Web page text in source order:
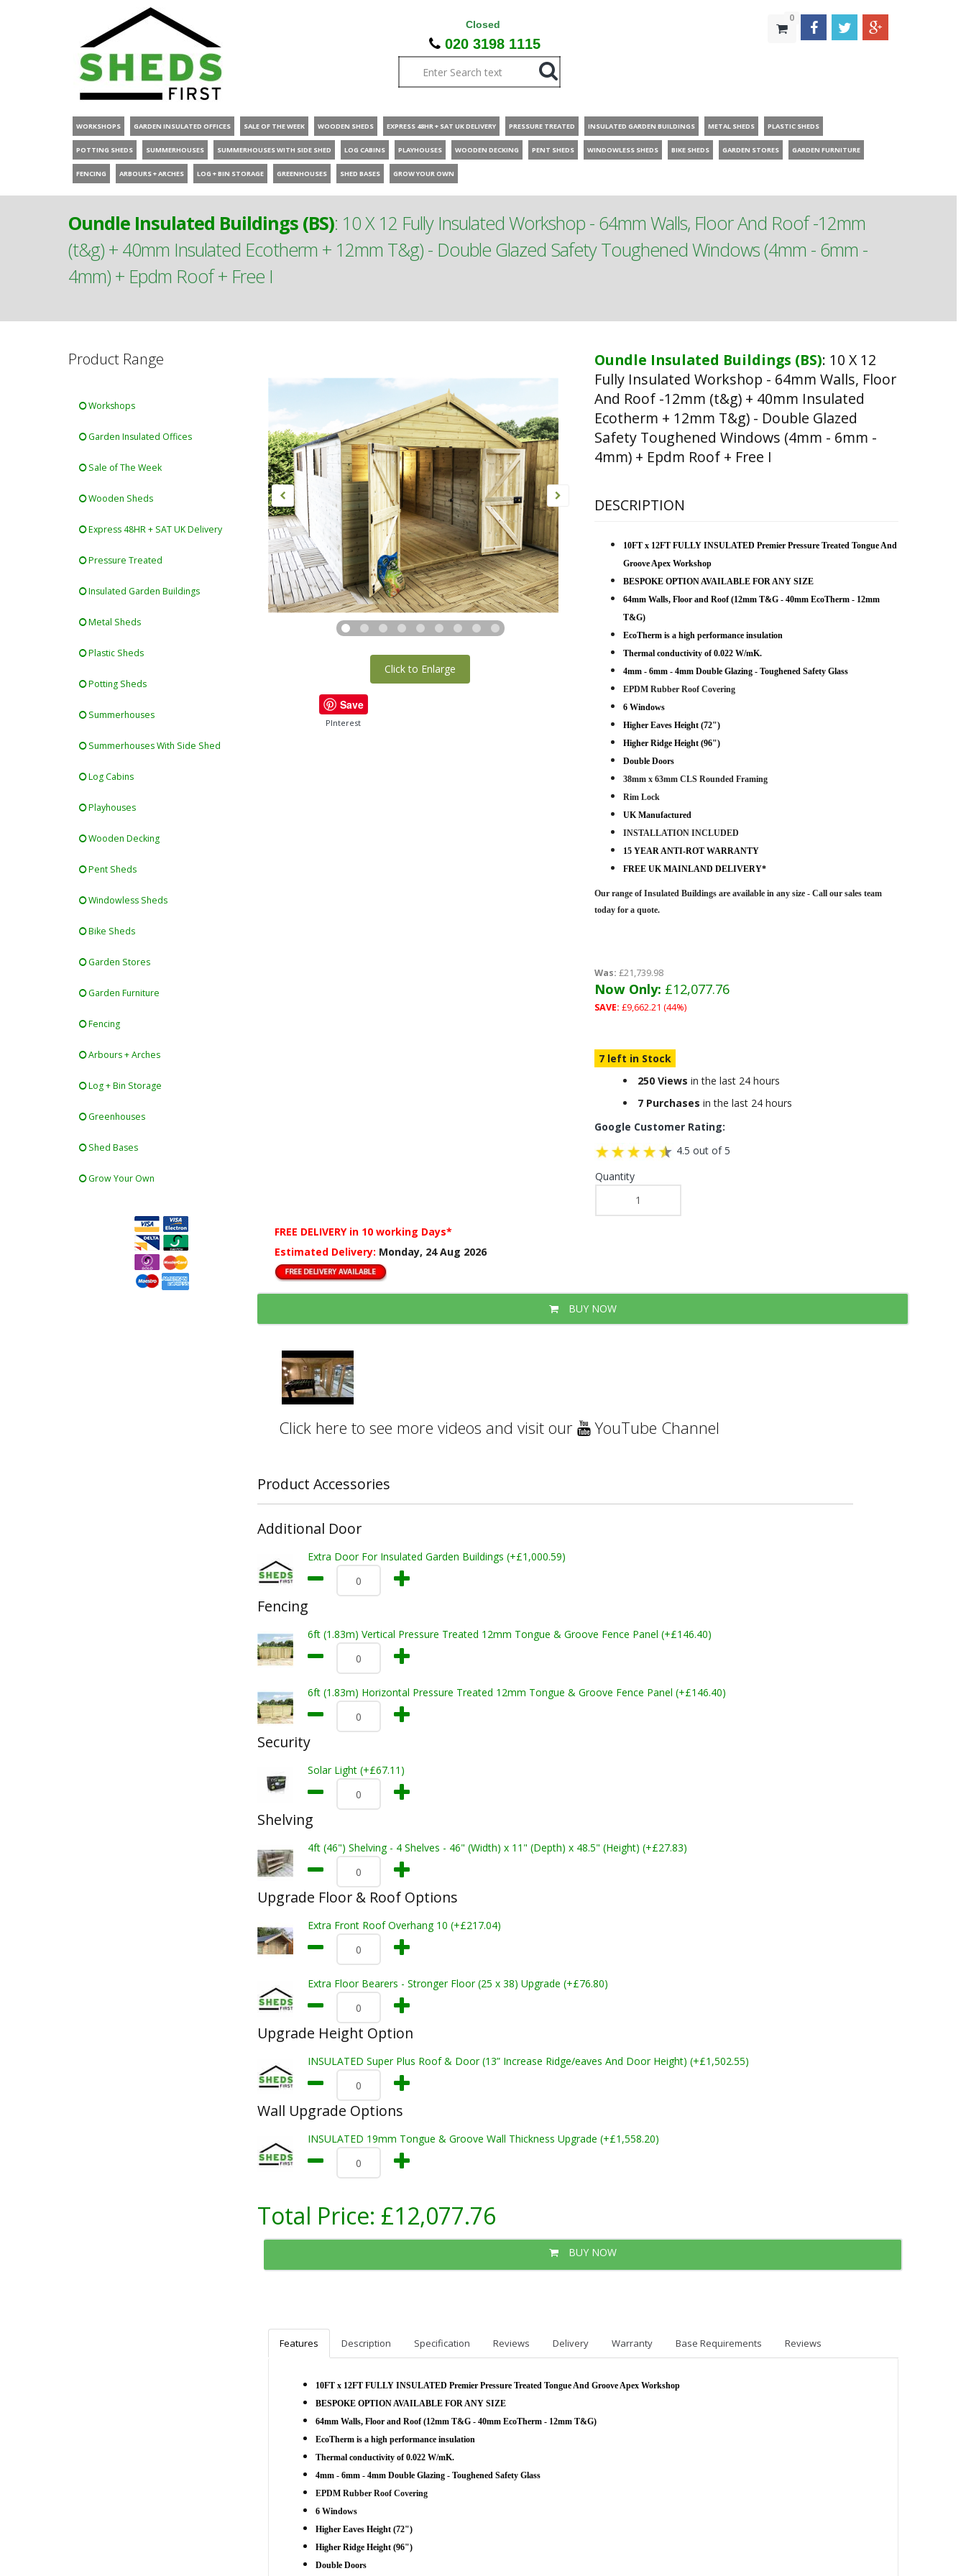
Closed
020 3198 1115
0
WORKSHOPS GARDEN INSULATED OFFICES SALE OF THE WEEK WOODEN SHEDS EXPRESS 48HR + SAT UK DELIVERY PRESSURE TREATED INSULATED GARDEN BUILDINGS METAL SHEDS PLASTIC SHEDS
POTTING SHEDS SUMMERHOUSES SUMMERHOUSES WITH SIDE SHED LOG CABINS PLAYHOUSES WOODEN DECKING PENT SHEDS WINDOWLESS SHEDS BIKE SHEDS GARDEN STORES GARDEN FURNITURE
FENCING ARBOURS + ARCHES LOG + BIN STORAGE GREENHOUSES SHED BASES GROW YOUR OWN
Oundle Insulated Buildings (BS): 10 X 12 Fully Insulated Workshop - 64mm Walls, Floor And Roof -12mm
(t&g) + 40mm Insulated Ecotherm + 12mm T&g) - Double Glazed Safety Toughened Windows (4mm - 6mm -
4mm) + Epdm Roof + Free I
Product Range
Workshops
Garden Insulated Offices
Sale of The Week
Wooden Sheds
Express 48HR + SAT UK Delivery
Pressure Treated
Insulated Garden Buildings
Metal Sheds
Plastic Sheds
Potting Sheds
Summerhouses
Summerhouses With Side Shed
Log Cabins
Playhouses
Wooden Decking
Pent Sheds
Windowless Sheds
Bike Sheds
Garden Stores
Garden Furniture
Fencing
Arbours + Arches
Log + Bin Storage
Greenhouses
Shed Bases
Grow Your Own
Click to Enlarge
Save
PInterest
Oundle Insulated Buildings (BS): 10 X 12
Fully Insulated Workshop - 64mm Walls, Floor
And Roof -12mm (t&g) + 40mm Insulated
Ecotherm + 12mm T&g) - Double Glazed
Safety Toughened Windows (4mm - 6mm -
4mm) + Epdm Roof + Free I
DESCRIPTION
10FT x 12FT FULLY INSULATED Premier Pressure Treated Tongue And
Groove Apex Workshop
BESPOKE OPTION AVAILABLE FOR ANY SIZE
64mm Walls, Floor and Roof (12mm T&G - 40mm EcoTherm - 12mm
T&G)
EcoTherm is a high performance insulation
Thermal conductivity of 0.022 W/mK.
4mm - 6mm - 4mm Double Glazing - Toughened Safety Glass
EPDM Rubber Roof Covering
6 Windows
Higher Eaves Height (72")
Higher Ridge Height (96")
Double Doors
38mm x 63mm CLS Rounded Framing
Rim Lock
UK Manufactured
INSTALLATION INCLUDED
15 YEAR ANTI-ROT WARRANTY
FREE UK MAINLAND DELIVERY*
Our range of Insulated Buildings are available in any size - Call our sales team
today for a quote.
Was: £21,739.98
Now Only: £12,077.76
SAVE: £9,662.21 (44%)
7 left in Stock
250 Views in the last 24 hours
7 Purchases in the last 24 hours
Google Customer Rating:
4.5 out of 5
Quantity
FREE DELIVERY in 10 working Days*
Estimated Delivery: Monday, 24 Aug 2026
BUY NOW
Click here to see more videos and visit our YouTube Channel
Product Accessories
Additional Door
Extra Door For Insulated Garden Buildings (+£1,000.59)
Fencing
6ft (1.83m) Vertical Pressure Treated 12mm Tongue & Groove Fence Panel (+£146.40)
6ft (1.83m) Horizontal Pressure Treated 12mm Tongue & Groove Fence Panel (+£146.40)
Security
Solar Light (+£67.11)
Shelving
4ft (46") Shelving - 4 Shelves - 46" (Width) x 11" (Depth) x 48.5" (Height) (+£27.83)
Upgrade Floor & Roof Options
Extra Front Roof Overhang 10 (+£217.04)
Extra Floor Bearers - Stronger Floor (25 x 38) Upgrade (+£76.80)
Upgrade Height Option
INSULATED Super Plus Roof & Door (13” Increase Ridge/eaves And Door Height) (+£1,502.55)
Wall Upgrade Options
INSULATED 19mm Tongue & Groove Wall Thickness Upgrade (+£1,558.20)
Total Price: £12,077.76
BUY NOW
Features Description Specification Reviews Delivery Warranty Base Requirements Reviews
10FT x 12FT FULLY INSULATED Premier Pressure Treated Tongue And Groove Apex Workshop
BESPOKE OPTION AVAILABLE FOR ANY SIZE
64mm Walls, Floor and Roof (12mm T&G - 40mm EcoTherm - 12mm T&G)
EcoTherm is a high performance insulation
Thermal conductivity of 0.022 W/mK.
4mm - 6mm - 4mm Double Glazing - Toughened Safety Glass
EPDM Rubber Roof Covering
6 Windows
Higher Eaves Height (72")
Higher Ridge Height (96")
Double Doors